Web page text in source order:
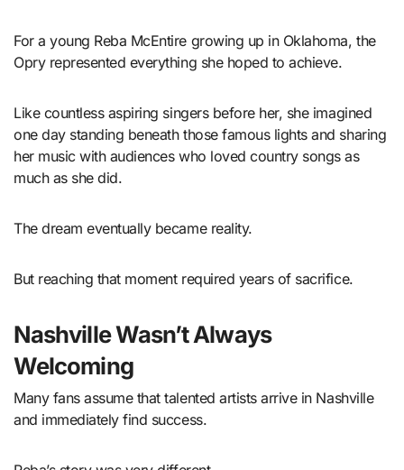
For a young Reba McEntire growing up in Oklahoma, the
Opry represented everything she hoped to achieve.
Like countless aspiring singers before her, she imagined
one day standing beneath those famous lights and sharing
her music with audiences who loved country songs as
much as she did.
The dream eventually became reality.
But reaching that moment required years of sacrifice.
Nashville Wasn’t Always
Welcoming
Many fans assume that talented artists arrive in Nashville
and immediately find success.